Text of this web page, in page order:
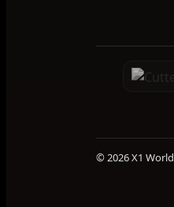
© 2026 X1